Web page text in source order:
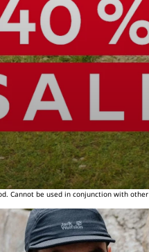
Cannot be used in conjunction with other